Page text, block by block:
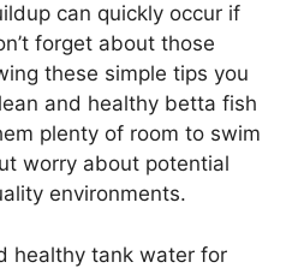
can quickly occur if
forget about those
these simple tips you
and healthy betta fish
plenty of room to swim
worry about potential
environments.
healthy tank water for